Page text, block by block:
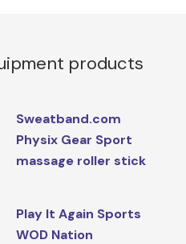
products
Sweatband.com
Physix Gear Sport
massage roller stick
Play It Again Sports
WOD Nation